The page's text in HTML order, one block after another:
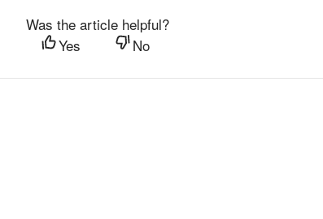
Was the article helpful?
Yes
No